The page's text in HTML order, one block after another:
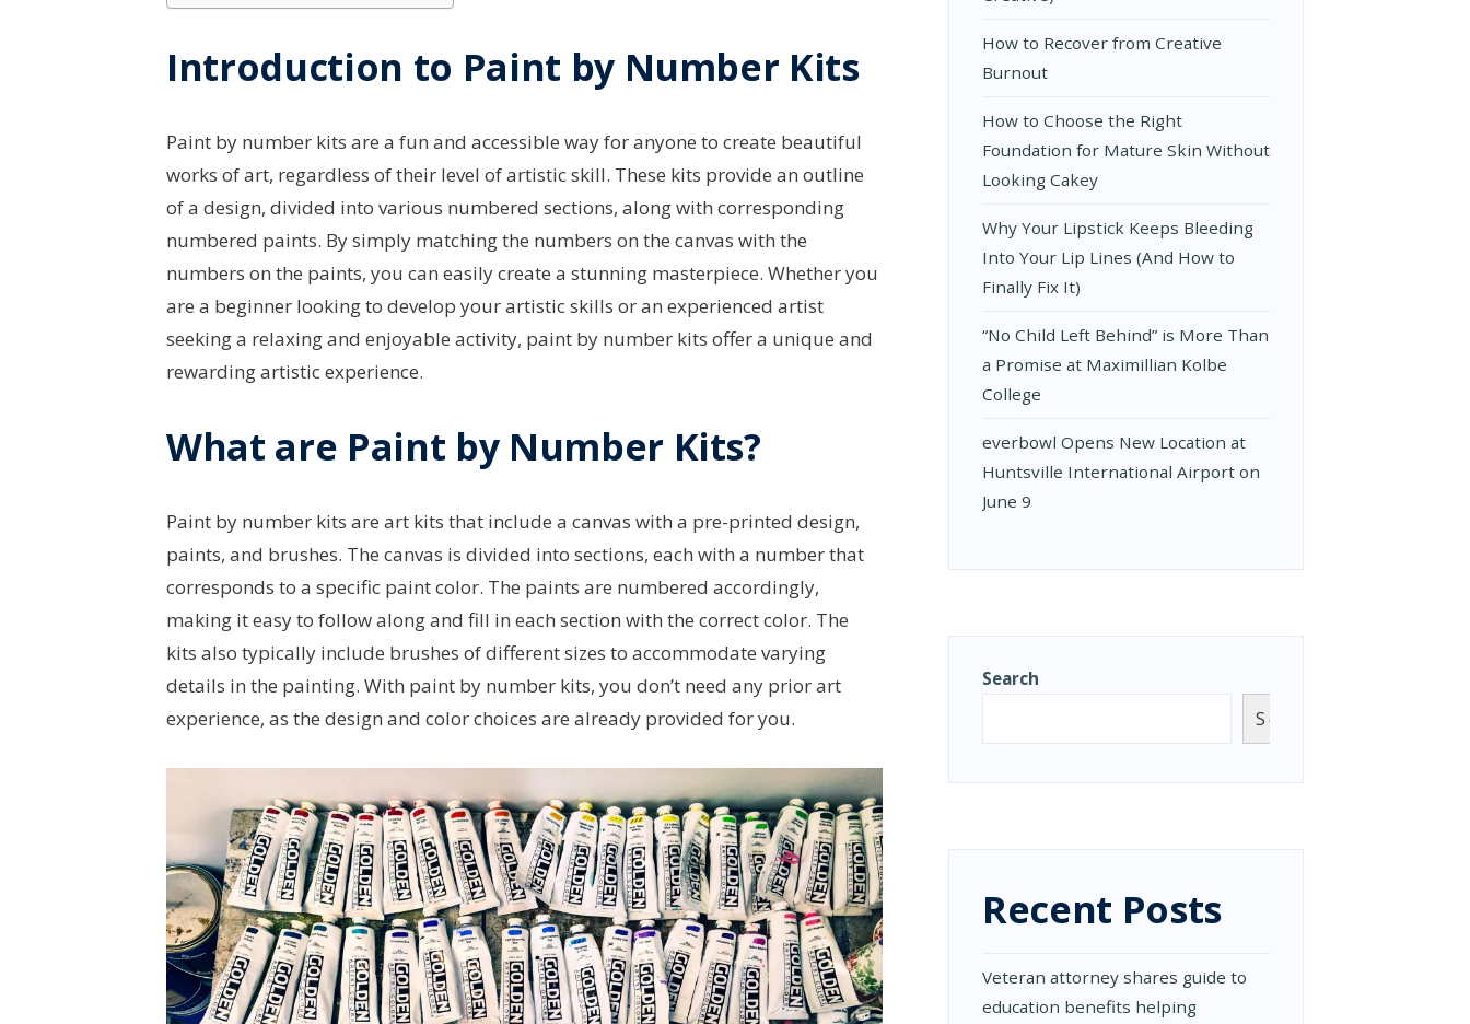
Introduction to Paint by Number Kits
Paint by number kits are a fun and accessible way for anyone to create beautiful
works of art, regardless of their level of artistic skill. These kits provide an outline
of a design, divided into various numbered sections, along with corresponding
numbered paints. By simply matching the numbers on the canvas with the
numbers on the paints, you can easily create a stunning masterpiece. Whether you
are a beginner looking to develop your artistic skills or an experienced artist
seeking a relaxing and enjoyable activity, paint by number kits offer a unique and
rewarding artistic experience.
What are Paint by Number Kits?
Paint by number kits are art kits that include a canvas with a pre-printed design,
paints, and brushes. The canvas is divided into sections, each with a number that
corresponds to a specific paint color. The paints are numbered accordingly,
making it easy to follow along and fill in each section with the correct color. The
kits also typically include brushes of different sizes to accommodate varying
details in the painting. With paint by number kits, you don’t need any prior art
experience, as the design and color choices are already provided for you.
How to Recover from Creative
Burnout
How to Choose the Right
Foundation for Mature Skin Without
Looking Cakey
Why Your Lipstick Keeps Bleeding
Into Your Lip Lines (And How to
Finally Fix It)
“No Child Left Behind” is More Than
a Promise at Maximillian Kolbe
College
everbowl Opens New Location at
Huntsville International Airport on
June 9
Search
Search
Recent Posts
Veteran attorney shares guide to
education benefits helping